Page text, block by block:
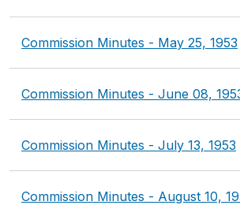
Commission Minutes - May 25, 1953
Commission Minutes - June 08,
Commission Minutes - July 13, 1953
Commission Minutes - August 10,